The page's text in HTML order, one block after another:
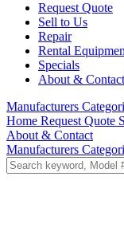
Request Quote
Sell to Us
Repair
Rental
Specials
About & Contact
Manufacturers
Home Request Quote
About & Contact
Manufacturers